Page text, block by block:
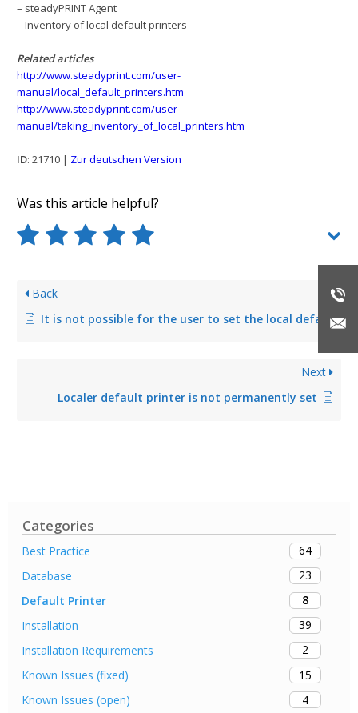
Categories
Best Practice
64
Database
23
Default Printer
8
Installation
39
Installation Requirements
2
Known Issues (fixed)
15
Known Issues (open)
4
– steadyPRINT Agent
– Inventory of local default printers
Related articles
http://www.steadyprint.com/user-
manual/local_default_printers.htm
http://www.steadyprint.com/user-
manual/taking_inventory_of_local_printers.htm
ID: 21710 | Zur deutschen Version
Was this article helpful?
Back
It is not possible for the user to set the local default printer via steadyPRINT Agent
Next
Localer default printer is not permanently set